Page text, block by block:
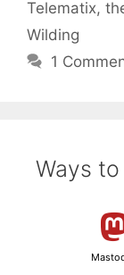
Telematix,
Wilding
1
Ways